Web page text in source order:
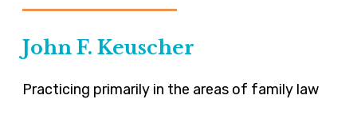
John F. Keuscher
Practicing primarily in the areas of family law